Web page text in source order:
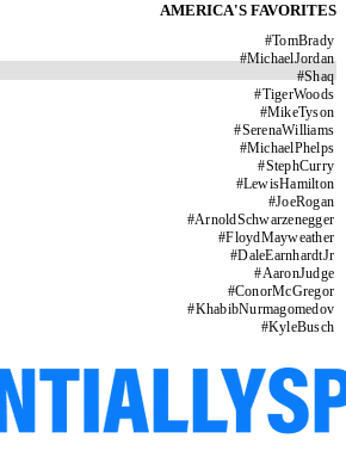
AMERICA'S FAVORITES
#TomBrady
#MichaelJordan
#Shaq
#TigerWoods
#MikeTyson
#SerenaWilliams
#MichaelPhelps
#StephCurry
#LewisHamilton
#JoeRogan
#ArnoldSchwarzenegger
#FloydMayweather
#DaleEarnhardtJr
#AaronJudge
#ConorMcGregor
#KhabibNurmagomedov
#KyleBusch